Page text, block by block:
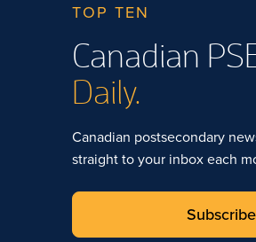
TOP TEN
Canadian
Daily.
Canadian postsecondary
straight to your inbox each